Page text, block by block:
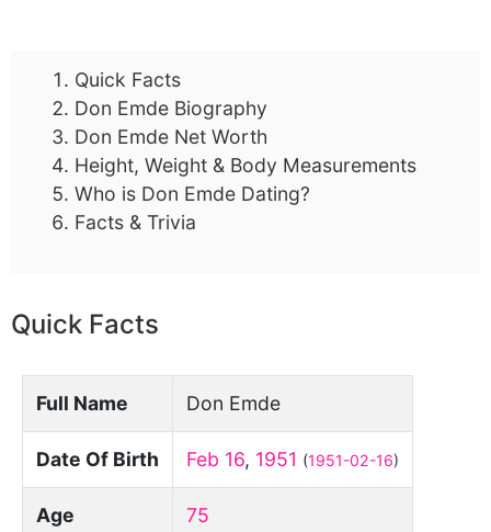
Quick Facts
Don Emde Biography
Don Emde Net Worth
Height, Weight & Body Measurements
Who is Don Emde Dating?
Facts & Trivia
Quick Facts
Full Name Don Emde
Date Of Birth Feb 16, 1951 (1951-02-16)
Age 75